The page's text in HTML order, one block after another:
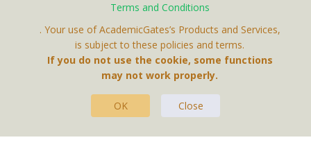
Contact Us
Terms and Conditions
. Your use of AcademicGates’s Products and Services,
is subject to these policies and terms.
If you do not use the cookie, some functions
may not work properly.
OK Close